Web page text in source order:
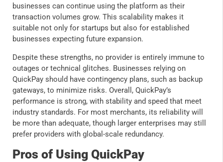
businesses can continue using the platform as their
transaction volumes grow. This scalability makes it
suitable not only for startups but also for established
businesses expecting future expansion.
Despite these strengths, no provider is entirely immune to
outages or technical glitches. Businesses relying on
QuickPay should have contingency plans, such as backup
gateways, to minimize risks. Overall, QuickPay’s
performance is strong, with stability and speed that meet
industry standards. For most merchants, its reliability will
be more than adequate, though larger enterprises may still
prefer providers with global-scale redundancy.
Pros of Using QuickPay